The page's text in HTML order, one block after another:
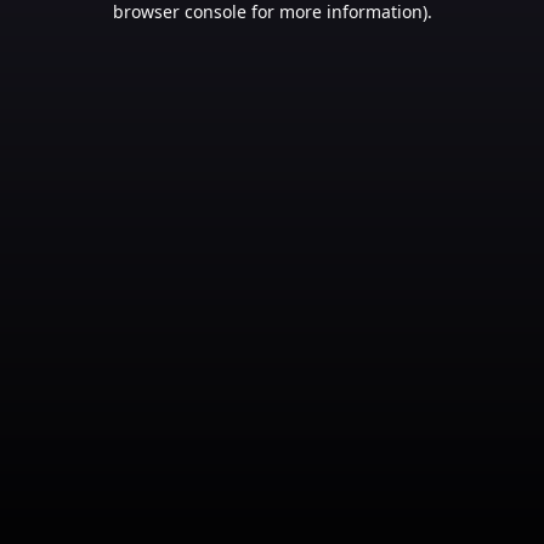
browser console for more information).